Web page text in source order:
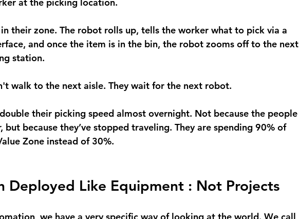
at the picking location.
their zone. The robot rolls up, tells the worker what to pick via a
and once the item is in the bin, the robot zooms off to the next
station.
walk to the next aisle. They wait for the next robot.
double their picking speed almost overnight. Not because the people
but because they’ve stopped traveling. They are spending 90% of
Zone instead of 30%.
Deployed Like Equipment : Not Projects